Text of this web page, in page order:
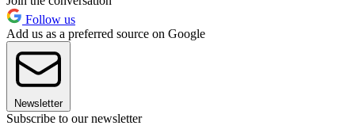
Follow us
Add us as a preferred source on Google
Newsletter
Subscribe to our newsletter